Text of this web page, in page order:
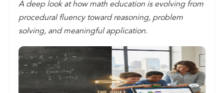
A deep look at how math education is evolving from
procedural fluency toward reasoning, problem
solving, and meaningful application.